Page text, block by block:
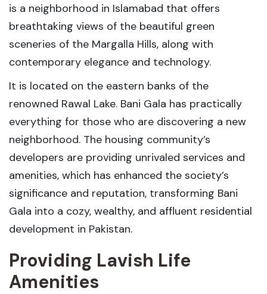
is a neighborhood in Islamabad that offers
breathtaking views of the beautiful green
sceneries of the Margalla Hills, along with
contemporary elegance and technology.
It is located on the eastern banks of the
renowned Rawal Lake. Bani Gala has practically
everything for those who are discovering a new
neighborhood. The housing community’s
developers are providing unrivaled services and
amenities, which has enhanced the society’s
significance and reputation, transforming Bani
Gala into a cozy, wealthy, and affluent residential
development in Pakistan.
Providing Lavish Life
Amenities